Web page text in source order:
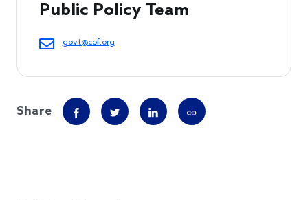
Public Policy Team
govt@cof.org
Share